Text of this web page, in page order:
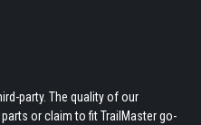
party. The quality of our
or claim to fit TrailMaster go-